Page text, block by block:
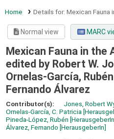
Home Details for: Mexican Fauna
Normal view MARC
Mexican Fauna in the
edited by Robert W.
Ornelas-García,
Fernando Álvarez
Contributor(s): Jones, Robert
Ornelas-García, C. Patricia
Pineda-López, Rubén
Álvarez, Fernando [HerausgeberIn]